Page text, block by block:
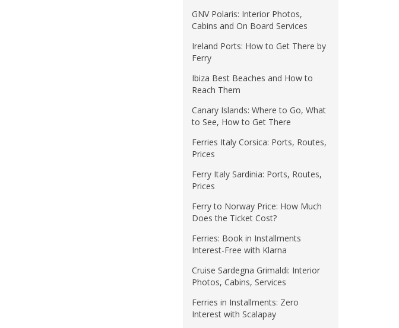
GNV Polaris: Interior Photos,
Cabins and On Board Services
Ireland Ports: How to Get There by
Ferry
Ibiza Best Beaches and How to
Reach Them
Canary Islands: Where to Go, What
to See, How to Get There
Ferries Italy Corsica: Ports, Routes,
Prices
Ferry Italy Sardinia: Ports, Routes,
Prices
Ferry to Norway Price: How Much
Does the Ticket Cost?
Ferries: Book in Installments
Interest-Free with Klarna
Cruise Sardegna Grimaldi: Interior
Photos, Cabins, Services
Ferries in Installments: Zero
Interest with Scalapay